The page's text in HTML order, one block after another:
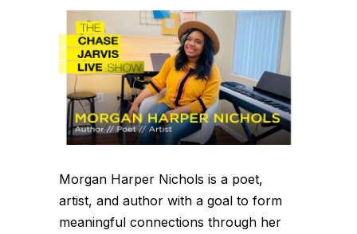
Morgan Harper Nichols is a poet,
artist, and author with a goal to form
meaningful connections through her